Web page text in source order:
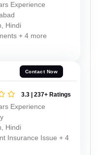
Experience
Hindi
+ 4 more
Contact Now
3.3 | 237+ Ratings
Experience
Hindi
Insurance Issue + 4